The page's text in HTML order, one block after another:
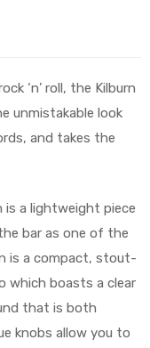
‘n’ roll, the Kilburn
unmistakable look
and takes the
is a lightweight piece
bar as one of the
is a compact, stout-
which boasts a clear
that is both
knobs allow you to